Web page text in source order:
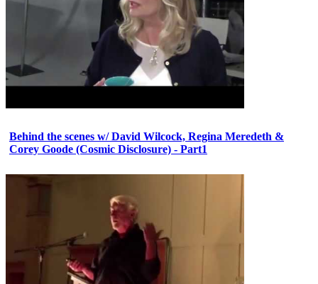
Behind the scenes w/ David Wilcock, Regina Meredeth &
Corey Goode (Cosmic Disclosure) - Part1